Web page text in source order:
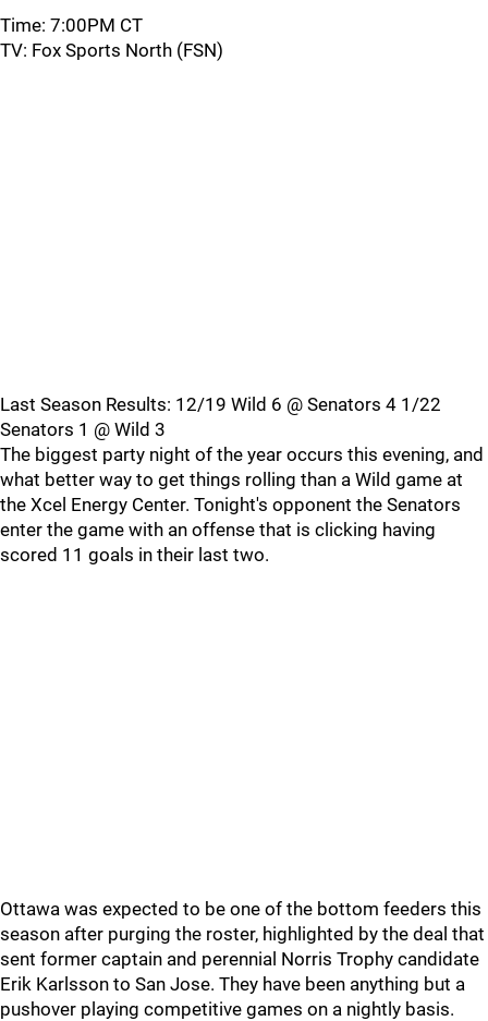
Time: 7:00PM CT
TV: Fox Sports North (FSN)
Last Season Results: 12/19 Wild 6 @ Senators 4 1/22
Senators 1 @ Wild 3
The biggest party night of the year occurs this evening, and
what better way to get things rolling than a Wild game at
the Xcel Energy Center. Tonight's opponent the Senators
enter the game with an offense that is clicking having
scored 11 goals in their last two.
Ottawa was expected to be one of the bottom feeders this
season after purging the roster, highlighted by the deal that
sent former captain and perennial Norris Trophy candidate
Erik Karlsson to San Jose. They have been anything but a
pushover playing competitive games on a nightly basis.